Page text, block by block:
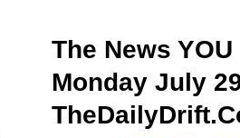
The News
Monday July